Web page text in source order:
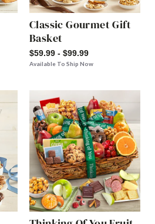
Classic Gourmet Gift
Basket
$59.99 - $99.99
Available To Ship Now